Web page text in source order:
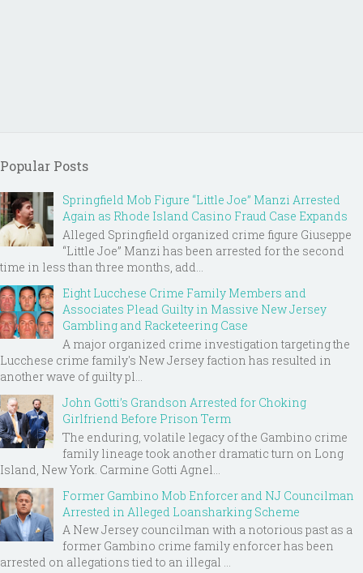
Popular Posts
Springfield Mob Figure “Little Joe” Manzi Arrested
Again as Rhode Island Casino Fraud Case Expands
Alleged Springfield organized crime figure Giuseppe
“Little Joe” Manzi has been arrested for the second
time in less than three months, add...
Eight Lucchese Crime Family Members and
Associates Plead Guilty in Massive New Jersey
Gambling and Racketeering Case
A major organized crime investigation targeting the
Lucchese crime family's New Jersey faction has resulted in
another wave of guilty pl...
John Gotti’s Grandson Arrested for Choking
Girlfriend Before Prison Term
The enduring, volatile legacy of the Gambino crime
family lineage took another dramatic turn on Long
Island, New York. Carmine Gotti Agnel...
Former Gambino Mob Enforcer and NJ Councilman
Arrested in Alleged Loansharking Scheme
A New Jersey councilman with a notorious past as a
former Gambino crime family enforcer has been
arrested on allegations tied to an illegal ...